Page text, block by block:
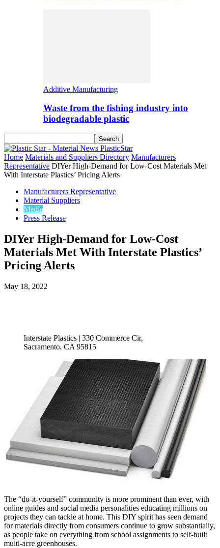
Additive Manufacturing
Waste from the fishing industry into
biodegradable plastic
PlasticStar
Home Materials and Suppliers Directory Manufacturers
Representative DIYer High-Demand for Low-Cost Materials Met
With Interstate Plastics’ Pricing Alerts
Manufacturers Representative
Material Suppliers
Media
Press Release
DIYer High-Demand for Low-Cost
Materials Met With Interstate Plastics’
Pricing Alerts
May 18, 2022
Interstate Plastics | 330 Commerce Cir,
Sacramento, CA 95815
The “do-it-yourself” community is more prominent than ever, with
online guides and social media personalities educating millions on
projects they can tackle at home. This DIY spirit has seen demand
for materials directly from consumers continue to grow substantially,
as people take on everything from school assignments to self-built
multi-acre greenhouses.